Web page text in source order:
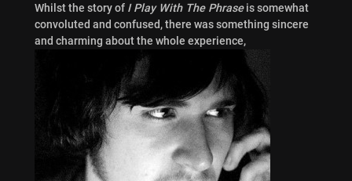
Whilst the story of I Play With The Phraseis somewhat
convoluted and confused, there was something sincere
and charming about the whole experience,